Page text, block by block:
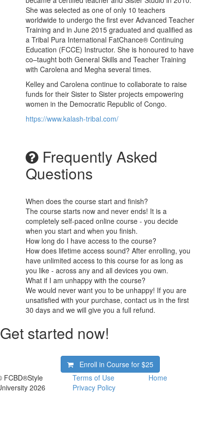
She was selected as one of only 10 teachers
worldwide to undergo the first ever Advanced Teacher
Training and in June 2015 graduated and qualified as
a Tribal Pura International FatChance® Continuing
Education (FCCE) Instructor. She is honoured to have
co–taught both General Skills and Teacher Training
with Carolena and Megha several times.
Kelley and Carolena continue to collaborate to raise
funds for their Sister to Sister projects empowering
women in the Democratic Republic of Congo.
https://www.kalash-tribal.com/
Frequently Asked
Questions
When does the course start and finish?
The course starts now and never ends! It is a
completely self-paced online course - you decide
when you start and when you finish.
How long do I have access to the course?
How does lifetime access sound? After enrolling, you
have unlimited access to this course for as long as
you like - across any and all devices you own.
What if I am unhappy with the course?
We would never want you to be unhappy! If you are
unsatisfied with your purchase, contact us in the first
30 days and we will give you a full refund.
Get started now!
Enroll in Course for$25
FCBD®Style
2026
Terms of Use
Privacy Policy
Home